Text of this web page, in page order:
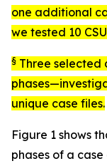
one additional
we tested 10
§ Three selected
unique case files.
Figure 1 shows
phases of a